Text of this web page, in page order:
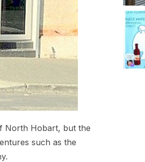
North Hobart, but the
such as the